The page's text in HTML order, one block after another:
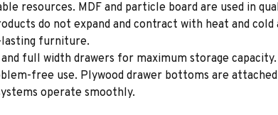
resources. MDF and particle board are used in
do not expand and contract with heat and cold
lasting furniture.
full width drawers for maximum storage capacity.
free use. Plywood drawer bottoms are attached
operate smoothly.